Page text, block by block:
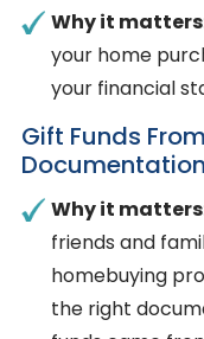
Why it
your home
your financial
Gift Funds
Why it
friends and
homebuying
the right